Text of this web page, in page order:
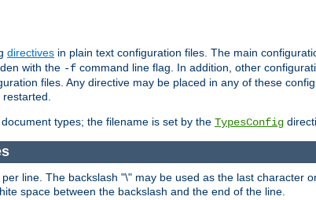
directives in plain text configuration files. The main
with the -f command line flag. In addition, other
files. Any directive may be placed in any of these
types; the filename is set by the TypesConfig
line. The backslash "\" may be used as the last character
space between the backslash and the end of the line.